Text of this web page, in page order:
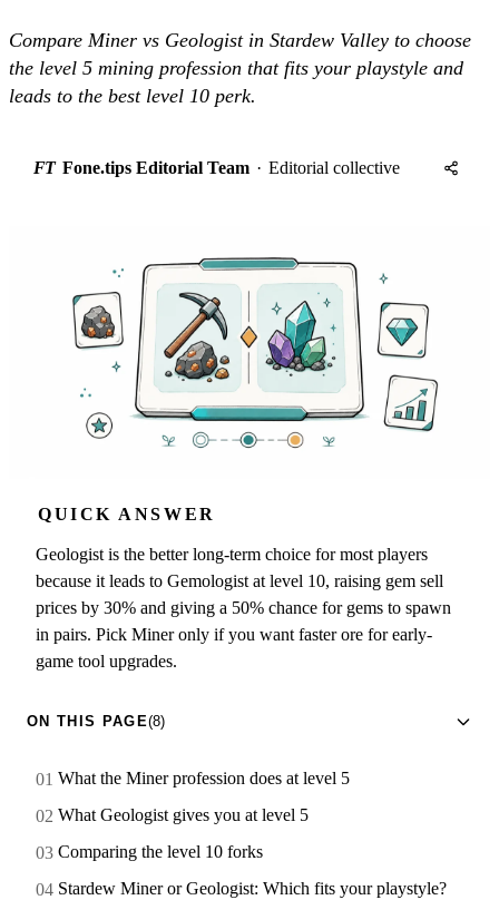
Compare Miner vs Geologist in Stardew Valley to choose
the level 5 mining profession that fits your playstyle and
leads to the best level 10 perk.
FT Fone.tips Editorial Team · Editorial collective
QUICK ANSWER
Geologist is the better long-term choice for most players
because it leads to Gemologist at level 10, raising gem sell
prices by 30% and giving a 50% chance for gems to spawn
in pairs. Pick Miner only if you want faster ore for early-
game tool upgrades.
ON THIS PAGE(8)
What the Miner profession does at level 5
What Geologist gives you at level 5
Comparing the level 10 forks
Stardew Miner or Geologist: Which fits your playstyle?